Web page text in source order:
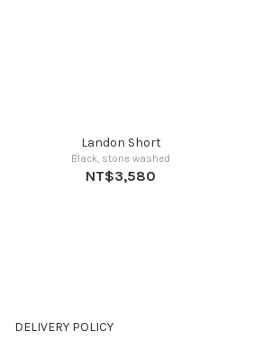
Landon Short
Black, stone washed
NT$3,580
DELIVERY POLICY